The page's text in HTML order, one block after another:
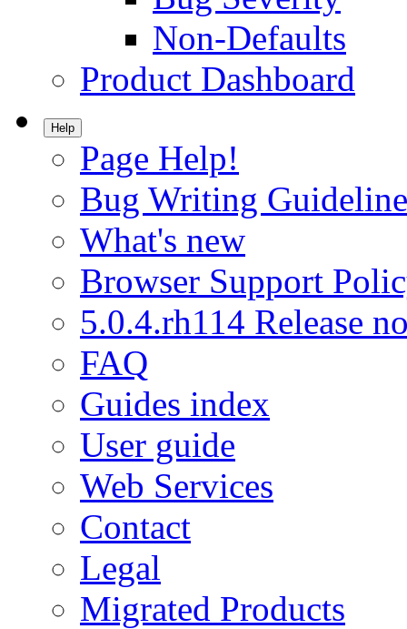
Non-Defaults
Product Dashboard
Help
Page Help!
Bug Writing
What's new
Browser Support
5.0.4.rh114 Release
FAQ
Guides index
User guide
Web Services
Contact
Legal
Migrated Products